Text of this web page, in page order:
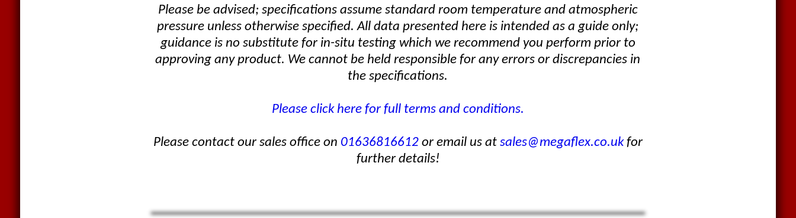
Please be advised; specifications assume standard room temperature and atmospheric
pressure unless otherwise specified. All data presented here is intended as a guide only;
guidance is no substitute for in-situ testing which we recommend you perform prior to
approving any product. We cannot be held responsible for any errors or discrepancies in
the specifications.
Please click here for full terms and conditions.
Please contact our sales office on 01636816612or email us at sales@megaflex.co.ukfor
further details!